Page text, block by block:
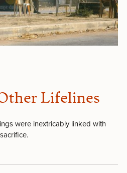
Lifelines
were inextricably linked with